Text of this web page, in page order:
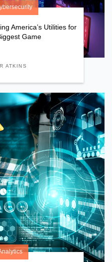
America’s Utilities for
Game
ATKINS